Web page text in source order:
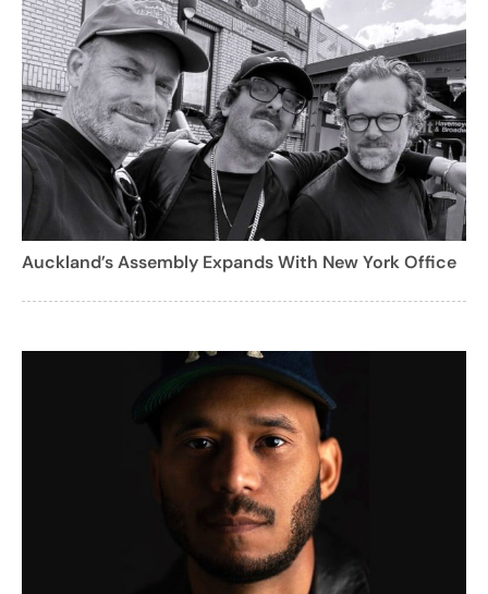
Auckland’s Assembly Expands With New York Office